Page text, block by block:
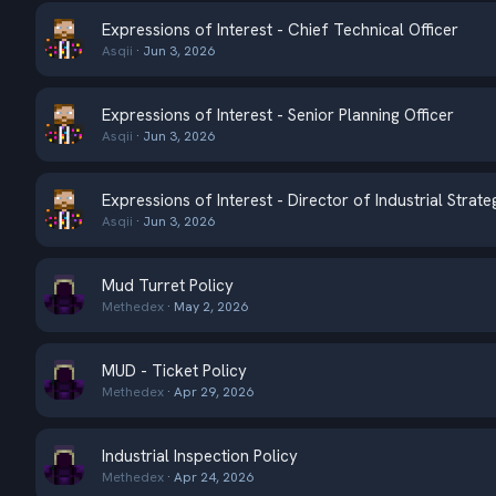
Expressions of Interest - Chief Technical Officer
Asqii Jun 3, 2026
Expressions of Interest - Senior Planning Officer
Asqii Jun 3, 2026
Expressions of Interest - Director of Industrial
Asqii Jun 3, 2026
Mud Turret Policy
Methedex May 2, 2026
MUD - Ticket Policy
Methedex Apr 29, 2026
Industrial Inspection Policy
Methedex Apr 24, 2026